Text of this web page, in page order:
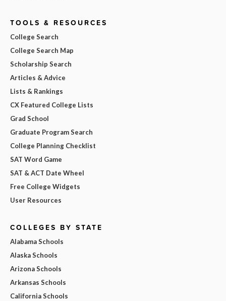
TOOLS & RESOURCES
College Search
College Search Map
Scholarship Search
Articles & Advice
Lists & Rankings
CX Featured College Lists
Grad School
Graduate Program Search
College Planning Checklist
SAT Word Game
SAT & ACT Date Wheel
Free College Widgets
User Resources
COLLEGES BY STATE
Alabama Schools
Alaska Schools
Arizona Schools
Arkansas Schools
California Schools